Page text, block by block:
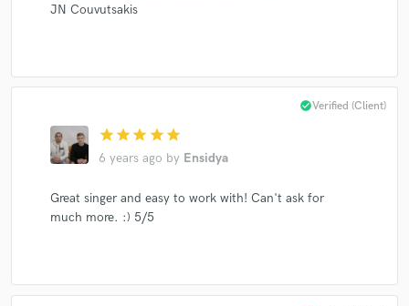
JN Couvutsakis
star star star star star
6 years ago by Ensidya
check_circleVerified (Client)
Great singer and easy to work with! Can't ask for
much more. :) 5/5